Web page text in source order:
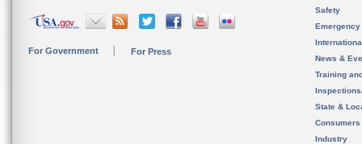
For Government For Press
Safety
News &
Training
State &
Consumers
Industry